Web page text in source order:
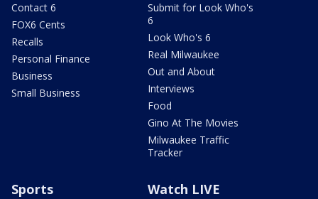
Contact 6
FOX6 Cents
Recalls
Personal Finance
Business
Small Business
Submit for Look Who's
6
Look Who's 6
Real Milwaukee
Out and About
Interviews
Food
Gino At The Movies
Milwaukee Traffic
Tracker
Sports Watch LIVE